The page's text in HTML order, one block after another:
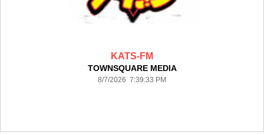
KATS-FM
TOWNSQUARE MEDIA
8/7/2026 7:39:33 PM